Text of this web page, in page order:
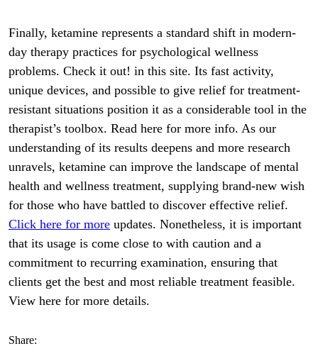
Finally, ketamine represents a standard shift in modern-
day therapy practices for psychological wellness
problems. Check it out! in this site. Its fast activity,
unique devices, and possible to give relief for treatment-
resistant situations position it as a considerable tool in the
therapist’s toolbox. Read here for more info. As our
understanding of its results deepens and more research
unravels, ketamine can improve the landscape of mental
health and wellness treatment, supplying brand-new wish
for those who have battled to discover effective relief.
Click here for more updates. Nonetheless, it is important
that its usage is come close to with caution and a
commitment to recurring examination, ensuring that
clients get the best and most reliable treatment feasible.
View here for more details.
Share: